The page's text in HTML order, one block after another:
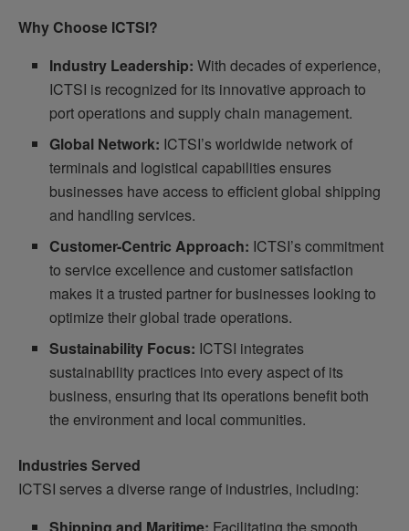
Why Choose ICTSI?
Industry Leadership: With decades of experience,
ICTSI is recognized for its innovative approach to
port operations and supply chain management.
Global Network: ICTSI’s worldwide network of
terminals and logistical capabilities ensures
businesses have access to efficient global shipping
and handling services.
Customer-Centric Approach: ICTSI’s commitment
to service excellence and customer satisfaction
makes it a trusted partner for businesses looking to
optimize their global trade operations.
Sustainability Focus: ICTSI integrates
sustainability practices into every aspect of its
business, ensuring that its operations benefit both
the environment and local communities.
Industries Served
ICTSI serves a diverse range of industries, including:
Shipping and Maritime: Facilitating the smooth